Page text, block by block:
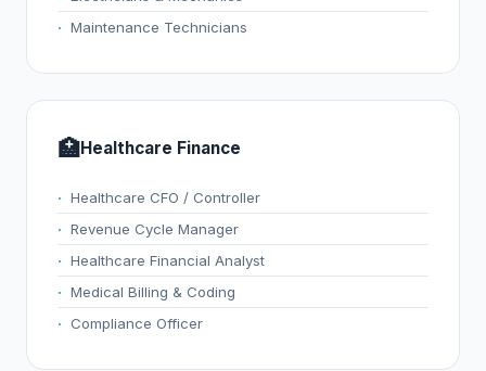
Maintenance Technicians
🏥Healthcare Finance
Healthcare CFO / Controller
Revenue Cycle Manager
Healthcare Financial Analyst
Medical Billing & Coding
Compliance Officer